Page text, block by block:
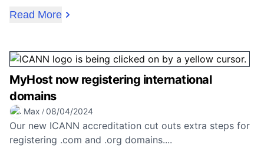
Read More
MyHost now registering international
domains
Max / 08/04/2024
Our new ICANN accreditation cut outs extra steps for
registering .com and .org domains....